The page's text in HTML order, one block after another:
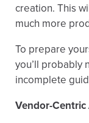
creation. This
much more
To prepare
you’ll probably
incomplete
Vendor-